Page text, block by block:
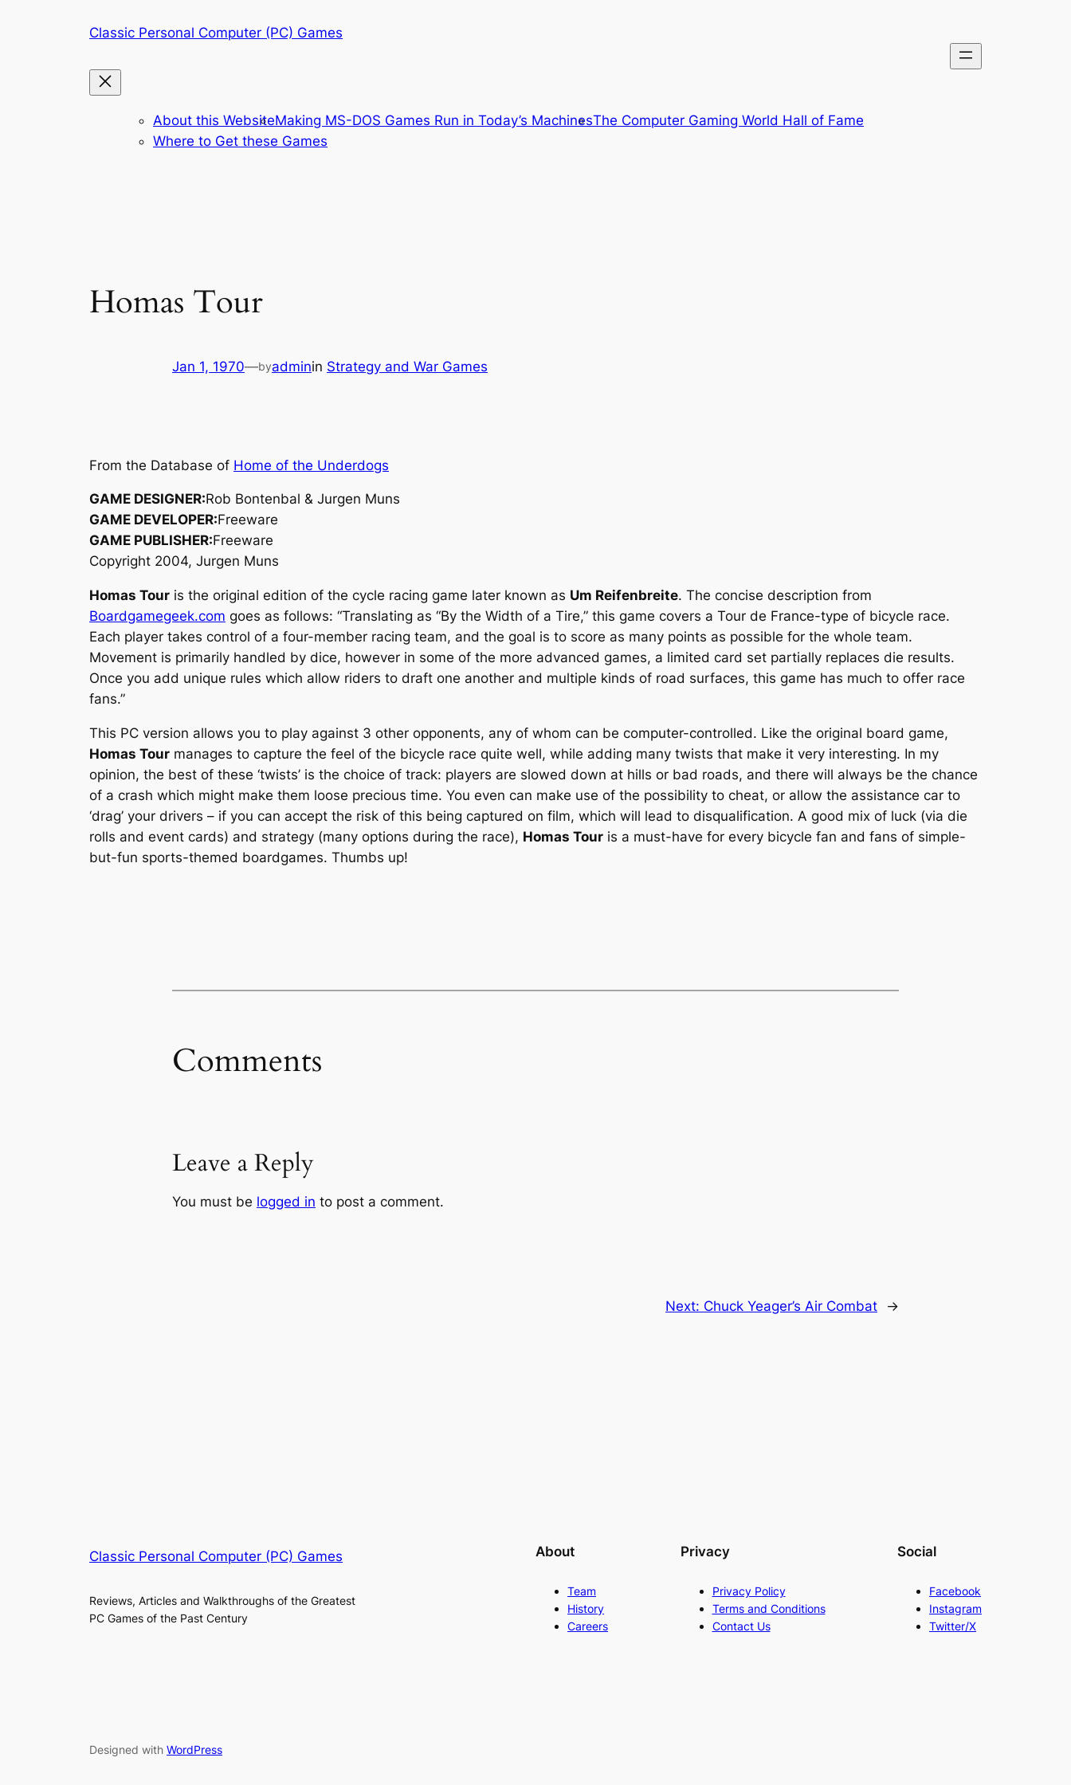
Classic Personal Computer (PC) Games
About this WebsiteMaking MS-DOS Games Run in Today’s MachinesThe Computer Gaming World Hall of Fame
Where to Get these Games
Homas Tour
Jan 1, 1970—byadminin Strategy and War Games
From the Database of Home of the Underdogs
GAME DESIGNER:Rob Bontenbal & Jurgen Muns
GAME DEVELOPER:Freeware
GAME PUBLISHER:Freeware
Copyright 2004, Jurgen Muns
Homas Tour is the original edition of the cycle racing game later known as Um Reifenbreite. The concise description from
Boardgamegeek.com goes as follows: “Translating as “By the Width of a Tire,” this game covers a Tour de France-type of bicycle race.
Each player takes control of a four-member racing team, and the goal is to score as many points as possible for the whole team.
Movement is primarily handled by dice, however in some of the more advanced games, a limited card set partially replaces die results.
Once you add unique rules which allow riders to draft one another and multiple kinds of road surfaces, this game has much to offer race
fans.”
This PC version allows you to play against 3 other opponents, any of whom can be computer-controlled. Like the original board game,
Homas Tour manages to capture the feel of the bicycle race quite well, while adding many twists that make it very interesting. In my
opinion, the best of these ‘twists’ is the choice of track: players are slowed down at hills or bad roads, and there will always be the chance
of a crash which might make them loose precious time. You even can make use of the possibility to cheat, or allow the assistance car to
‘drag’ your drivers – if you can accept the risk of this being captured on film, which will lead to disqualification. A good mix of luck (via die
rolls and event cards) and strategy (many options during the race), Homas Tour is a must-have for every bicycle fan and fans of simple-
but-fun sports-themed boardgames. Thumbs up!
Comments
Leave a Reply
You must be logged in to post a comment.
Next: Chuck Yeager’s Air Combat →
Classic Personal Computer (PC) Games
Reviews, Articles and Walkthroughs of the Greatest
PC Games of the Past Century
About
Team
History
Careers
Privacy
Privacy Policy
Terms and Conditions
Contact Us
Social
Facebook
Instagram
Twitter/X
Designed with WordPress